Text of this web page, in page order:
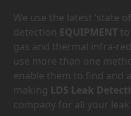
We use the latest ‘state
detection EQUIPMENT
gas and thermal infra-
use more than one
enable them to find and
making LDS Leak
company for all your